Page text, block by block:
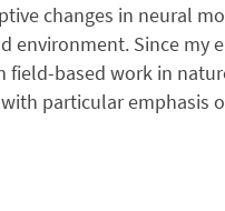
changes in neural
environment. Since my
based work in
particular emphasis